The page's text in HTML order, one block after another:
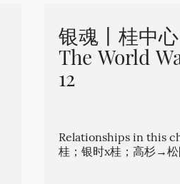
银魂丨桂中
The World
12
Relationships in this
桂；银时x桂；高杉→松